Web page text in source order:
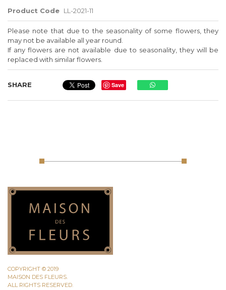
Product Code LL-2021-11
Please note that due to the seasonality of some flowers, they
may not be available all year round.
If any flowers are not available due to seasonality, they will be
replaced with similar flowers.
SHARE Save
COPYRIGHT © 2019
MAISON DES FLEURS.
ALL RIGHTS RESERVED.